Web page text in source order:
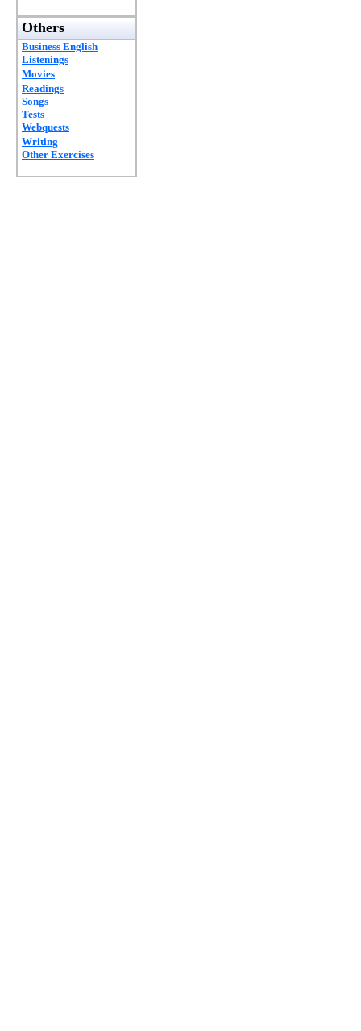
Others
Business English
Listenings
Movies
Readings
Songs
Tests
Webquests
Writing
Other Exercises